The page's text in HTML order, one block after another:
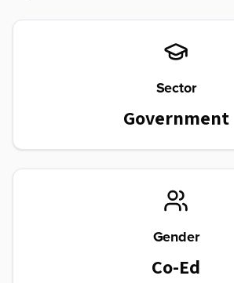
Sector
Government
Gender
Co-Ed